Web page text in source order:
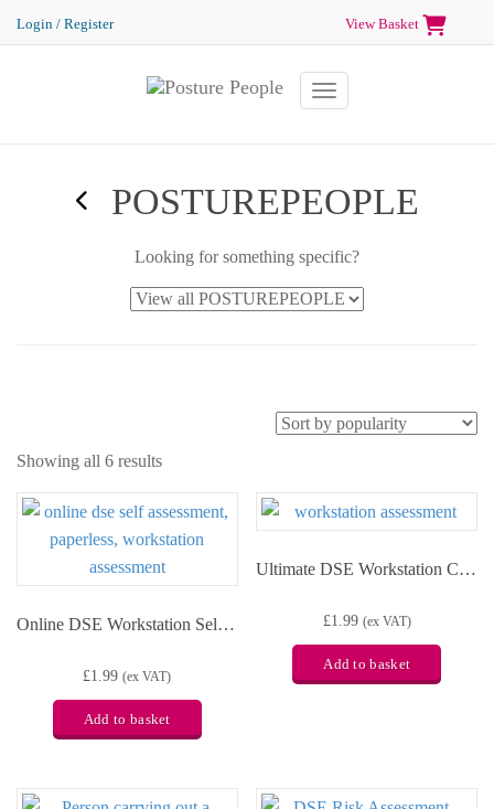
Toggle navigation
Login / Register View Basket
POSTUREPEOPLE
Looking for something specific?
Showing all 6 results
Online DSE Workstation Self Assessment
£1.99 (ex VAT)
Add to basket
Ultimate DSE Workstation Checklist
£1.99 (ex VAT)
Add to basket